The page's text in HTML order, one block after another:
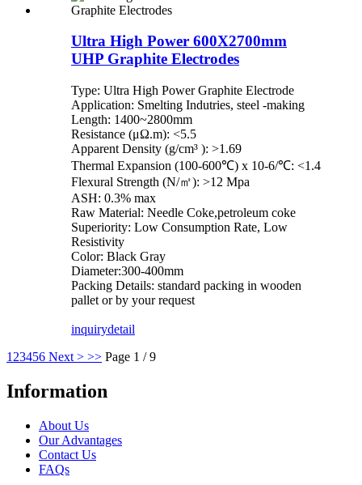
Ultra High Power 600X2700mm
UHP Graphite Electrodes
Type: Ultra High Power Graphite Electrode
Application: Smelting Indutries, steel -making
Length: 1400~2800mm
Resistance (μΩ.m): <5.5
Apparent Density (g/cm³ ): >1.69
Thermal Expansion (100-600℃) x 10-6/℃: <1.4
Flexural Strength (N/㎡): >12 Mpa
ASH: 0.3% max
Raw Material: Needle Coke,petroleum coke
Superiority: Low Consumption Rate, Low
Resistivity
Color: Black Gray
Diameter:300-400mm
Packing Details: standard packing in wooden
pallet or by your request
inquirydetail
1 23456 Next > >> Page 1 / 9
Information
About Us
Our Advantages
Contact Us
FAQs